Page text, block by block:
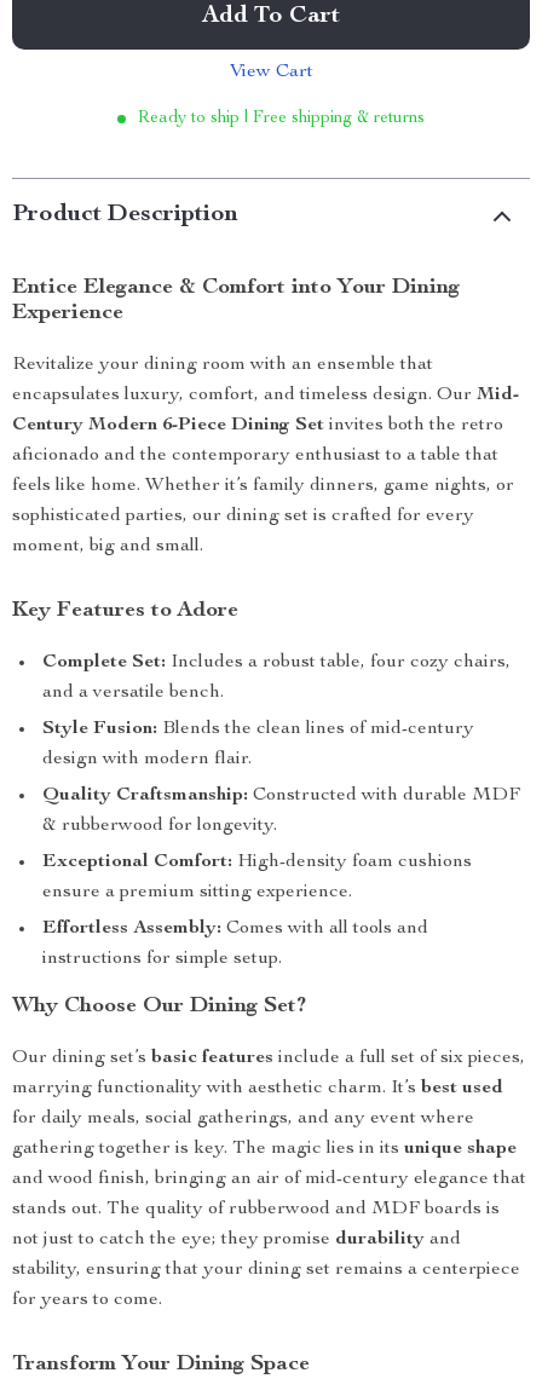
Add To Cart
View Cart
Ready to ship | Free shipping & returns
Product Description
Entice Elegance & Comfort into Your Dining
Experience
Revitalize your dining room with an ensemble that
encapsulates luxury, comfort, and timeless design. Our Mid-
Century Modern 6-Piece Dining Set invites both the retro
aficionado and the contemporary enthusiast to a table that
feels like home. Whether it’s family dinners, game nights, or
sophisticated parties, our dining set is crafted for every
moment, big and small.
Key Features to Adore
Complete Set: Includes a robust table, four cozy chairs,
and a versatile bench.
Style Fusion: Blends the clean lines of mid-century
design with modern flair.
Quality Craftsmanship: Constructed with durable MDF
& rubberwood for longevity.
Exceptional Comfort: High-density foam cushions
ensure a premium sitting experience.
Effortless Assembly: Comes with all tools and
instructions for simple setup.
Why Choose Our Dining Set?
Our dining set’s basic features include a full set of six pieces,
marrying functionality with aesthetic charm. It’s best used
for daily meals, social gatherings, and any event where
gathering together is key. The magic lies in its unique shape
and wood finish, bringing an air of mid-century elegance that
stands out. The quality of rubberwood and MDF boards is
not just to catch the eye; they promise durability and
stability, ensuring that your dining set remains a centerpiece
for years to come.
Transform Your Dining Space